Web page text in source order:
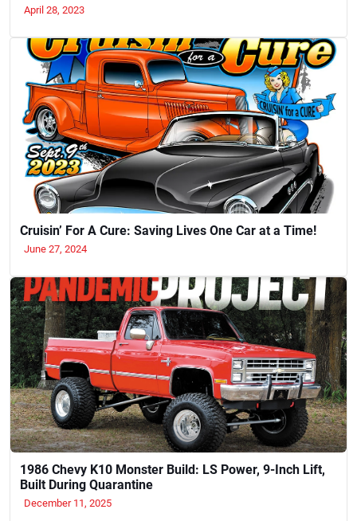
April 28, 2023
Cruisin’ For A Cure: Saving Lives One Car at a Time!
June 27, 2024
1986 Chevy K10 Monster Build: LS Power, 9-Inch Lift,
Built During Quarantine
December 11, 2025